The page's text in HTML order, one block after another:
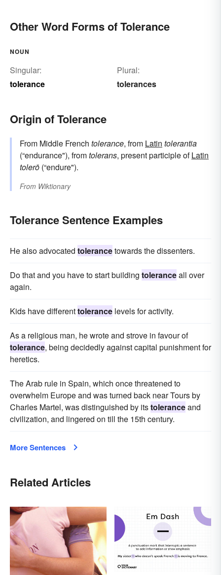
Other Word Forms of Tolerance
NOUN
Singular:
tolerance
Plural:
tolerances
Origin of Tolerance
From Middle French tolerance, from Latin tolerantia
(“endurance"), fromtolerans, present participle ofLatin
tolerō (“endure").
From Wiktionary
Tolerance Sentence Examples
He also advocated tolerancetowards the dissenters.
Do that and you have to start building toleranceall over
again.
Kids have differenttolerance levels for activity.
As a religious man, he wrote and strove in favour of
tolerance, being decidedly against capital punishment for
heretics.
The Arab rule in Spain, which once threatened to
overwhelm Europe and was turned back near Tours by
Charles Martel, was distinguished by itstoleranceand
civilization, and lingered on till the 15th century.
More Sentences
Related Articles